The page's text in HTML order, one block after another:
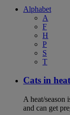
Alphabet
A
F
H
P
S
T
Cats in
A heat/season
and can get